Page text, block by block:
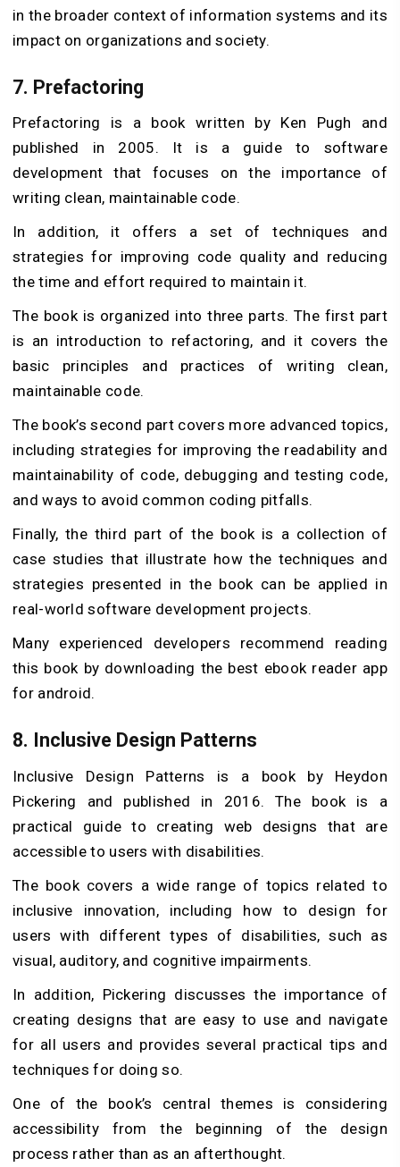
in the broader context of information systems and its
impact on organizations and society.
7. Prefactoring
Prefactoring is a book written by Ken Pugh and
published in 2005. It is a guide to software
development that focuses on the importance of
writing clean, maintainable code.
In addition, it offers a set of techniques and
strategies for improving code quality and reducing
the time and effort required to maintain it.
The book is organized into three parts. The first part
is an introduction to refactoring, and it covers the
basic principles and practices of writing clean,
maintainable code.
The book’s second part covers more advanced topics,
including strategies for improving the readability and
maintainability of code, debugging and testing code,
and ways to avoid common coding pitfalls.
Finally, the third part of the book is a collection of
case studies that illustrate how the techniques and
strategies presented in the book can be applied in
real-world software development projects.
Many experienced developers recommend reading
this book by downloading the best ebook reader app
for android.
8. Inclusive Design Patterns
Inclusive Design Patterns is a book by Heydon
Pickering and published in 2016. The book is a
practical guide to creating web designs that are
accessible to users with disabilities.
The book covers a wide range of topics related to
inclusive innovation, including how to design for
users with different types of disabilities, such as
visual, auditory, and cognitive impairments.
In addition, Pickering discusses the importance of
creating designs that are easy to use and navigate
for all users and provides several practical tips and
techniques for doing so.
One of the book’s central themes is considering
accessibility from the beginning of the design
process rather than as an afterthought.